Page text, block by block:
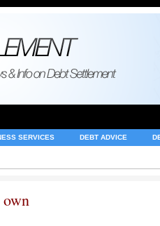
SERVICES DEBT ADVICE